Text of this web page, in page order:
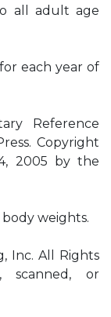
all adult age
each year of
Reference
Copyright
2005 by the
weights.
Inc. All Rights
scanned, or